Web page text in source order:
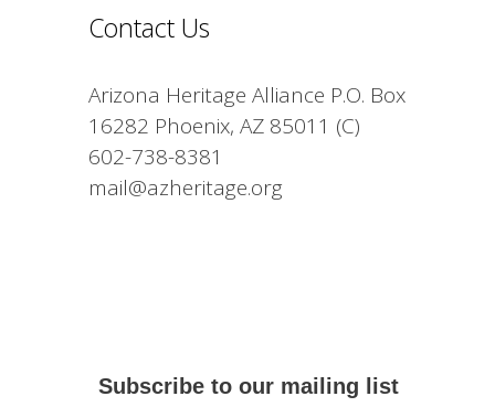
Contact Us
Arizona Heritage Alliance P.O. Box
16282 Phoenix, AZ 85011 (C)
602-738-8381
mail@azheritage.org
Subscribe to our mailing list